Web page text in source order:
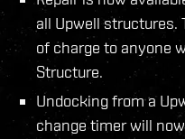
all Upwell structures.
of charge to anyone
Structure.
Undocking from a
change timer will